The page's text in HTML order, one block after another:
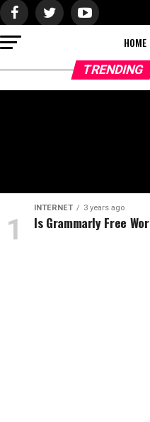
HOME
TRENDING
INTERNET 3 years ago
Is Grammarly Free